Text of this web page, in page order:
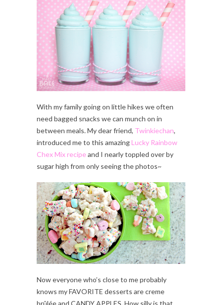
With my family going on little hikes we often
need bagged snacks we can munch on in
between meals. My dear friend, Twinkiechan,
introduced me to this amazingLucky Rainbow
Chex Mix recipeand I nearly toppled over by
sugar high from only seeing the photos~
Now everyone who’s close to me probably
knows my FAVORITE desserts are creme